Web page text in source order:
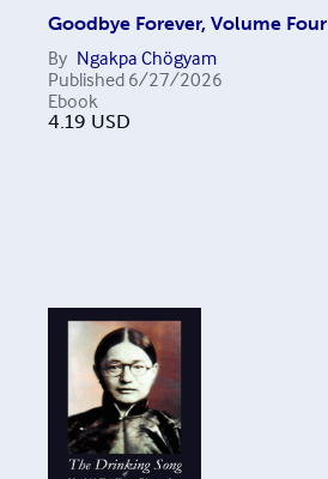
Goodbye Forever, Volume Four
By Ngakpa Chögyam
Published 6/27/2026
Ebook
4.19 USD